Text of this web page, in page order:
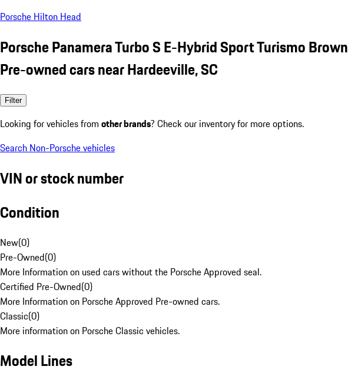
Porsche Hilton Head
Porsche Panamera Turbo S E-Hybrid Sport Turismo Brown
Pre-owned cars near Hardeeville, SC
Filter
Looking for vehicles from other brands? Check our inventory for more options.
Search Non-Porsche vehicles
VIN or stock number
Condition
New(0)
Pre-Owned(0)
More Information on used cars without the Porsche Approved seal.
Certified Pre-Owned(0)
More Information on Porsche Approved Pre-owned cars.
Classic(0)
More information on Porsche Classic vehicles.
Model Lines